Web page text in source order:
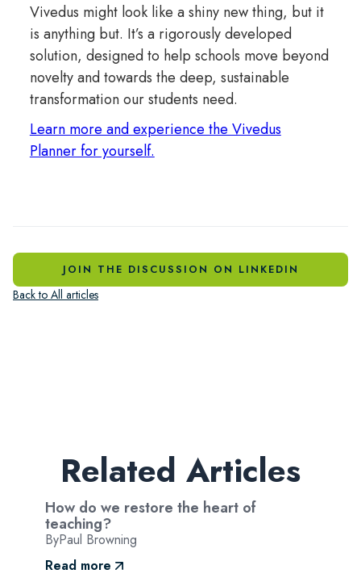
Vivedus might look like a shiny new thing, but it
is anything but. It’s a rigorously developed
solution, designed to help schools move beyond
novelty and towards the deep, sustainable
transformation our students need.
Learn more and experience the Vivedus
Planner for yourself.
JOIN THE DISCUSSION ON LINKEDIN
Back to All articles
Related Articles
How do we restore the heart of
teaching?
ByPaul Browning
Read more